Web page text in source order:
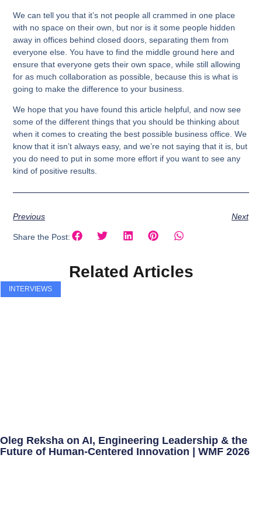
We can tell you that it’s not people all crammed in one place
with no space on their own, but nor is it some people hidden
away in offices behind closed doors, separating them from
everyone else. You have to find the middle ground here and
ensure that everyone gets their own space, while still allowing
for as much collaboration as possible, because this is what is
going to make the difference to your business.
We hope that you have found this article helpful, and now see
some of the different things that you should be thinking about
when it comes to creating the best possible business office. We
know that it isn’t always easy, and we’re not saying that it is, but
you do need to put in some more effort if you want to see any
kind of positive results.
Previous Next
Share the Post:
Related Articles
INTERVIEWS
Oleg Reksha on AI, Engineering Leadership & the
Future of Human-Centered Innovation | WMF 2026